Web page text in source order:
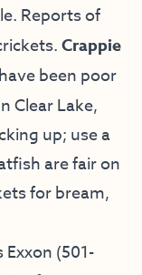
Reports of
Crappie
have been poor
Clear Lake,
up; use a
are fair on
for bream,
Exxon (501-